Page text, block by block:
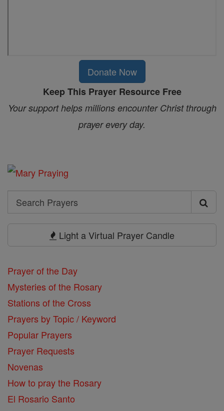
Donate Now
Keep This Prayer Resource Free
Your support helps millions encounter Christ through
prayer every day.
Search
Search
Light a Virtual Prayer Candle
Prayer of the Day
Mysteries of the Rosary
Stations of the Cross
Prayers by Topic / Keyword
Popular Prayers
Prayer Requests
Novenas
How to pray the Rosary
El Rosario Santo